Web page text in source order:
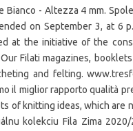
Bianco - Altezza 4 mm.
on September 3, at 6
at the initiative of the
Our Filati magazines,
and felting.
il miglior rapporto qualità
of knitting ideas, which
kolekciu Fila Zima 2020/